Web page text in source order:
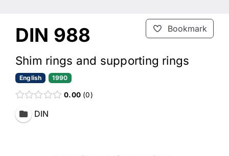
Bookmark
DIN 988
Shim rings and supporting rings
English 1990
0.00 0
DIN